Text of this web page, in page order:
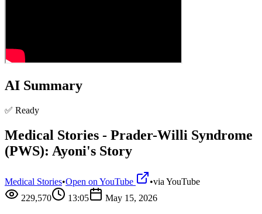
AI Summary
✅ Ready
Medical Stories - Prader-Willi Syndrome
(PWS): Ayoni's Story
Medical Stories•Open on YouTube •via YouTube
229,570
13:05 May 15, 2026